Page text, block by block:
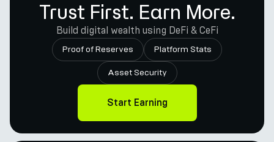
Trust First. Earn More.
Build digital wealth using DeFi & CeFi
Proof of Reserves Platform Stats
Asset Security
Start Earning